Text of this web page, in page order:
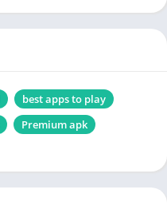
best apps to play
Premium apk